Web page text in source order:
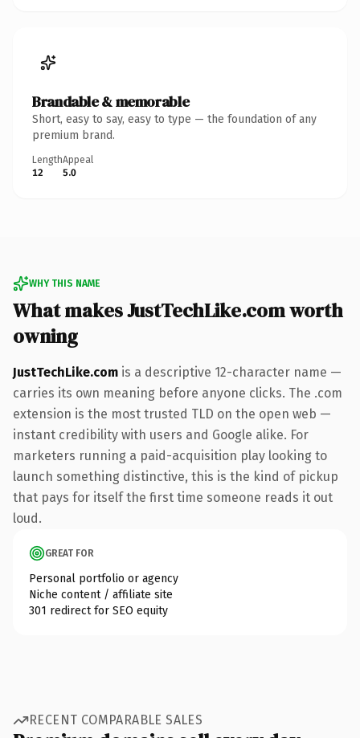
Brandable & memorable
Short, easy to say, easy to type — the foundation of any
premium brand.
Length
12
Appeal
5.0
WHY THIS NAME
What makes JustTechLike.com worth
owning
JustTechLike.com is a descriptive 12-character name —
carries its own meaning before anyone clicks. The .com
extension is the most trusted TLD on the open web —
instant credibility with users and Google alike. For
marketers running a paid-acquisition play looking to
launch something distinctive, this is the kind of pickup
that pays for itself the first time someone reads it out
loud.
GREAT FOR
Personal portfolio or agency
Niche content / affiliate site
301 redirect for SEO equity
RECENT COMPARABLE SALES